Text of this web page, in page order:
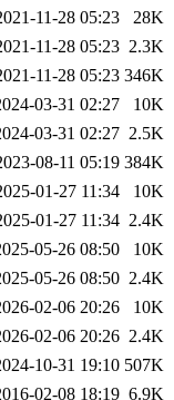
11-28 05:23
28K
11-28 05:23 2.3K
11-28 05:23 346K
03-31 02:27
10K
03-31 02:27 2.5K
08-11 05:19 384K
01-27 11:34
10K
01-27 11:34 2.4K
05-26 08:50
10K
05-26 08:50 2.4K
02-06 20:26
10K
02-06 20:26 2.4K
10-31 19:10 507K
02-08 18:19 6.9K